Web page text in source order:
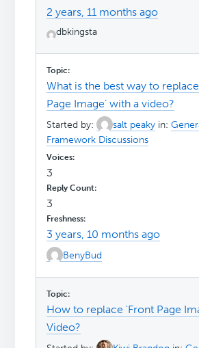
2 years, 11 months ago
dbkingsta
What is the best way to
Page Image’ with a video?
Started by: salt peaky in:
Framework Discussions
3
3
3 years, 10 months ago
BenyBud
How to replace 'Front Page
Video?